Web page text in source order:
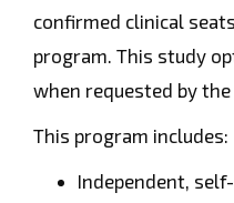
confirmed clinical
program. This study
when requested by the
This program includes:
Independent,